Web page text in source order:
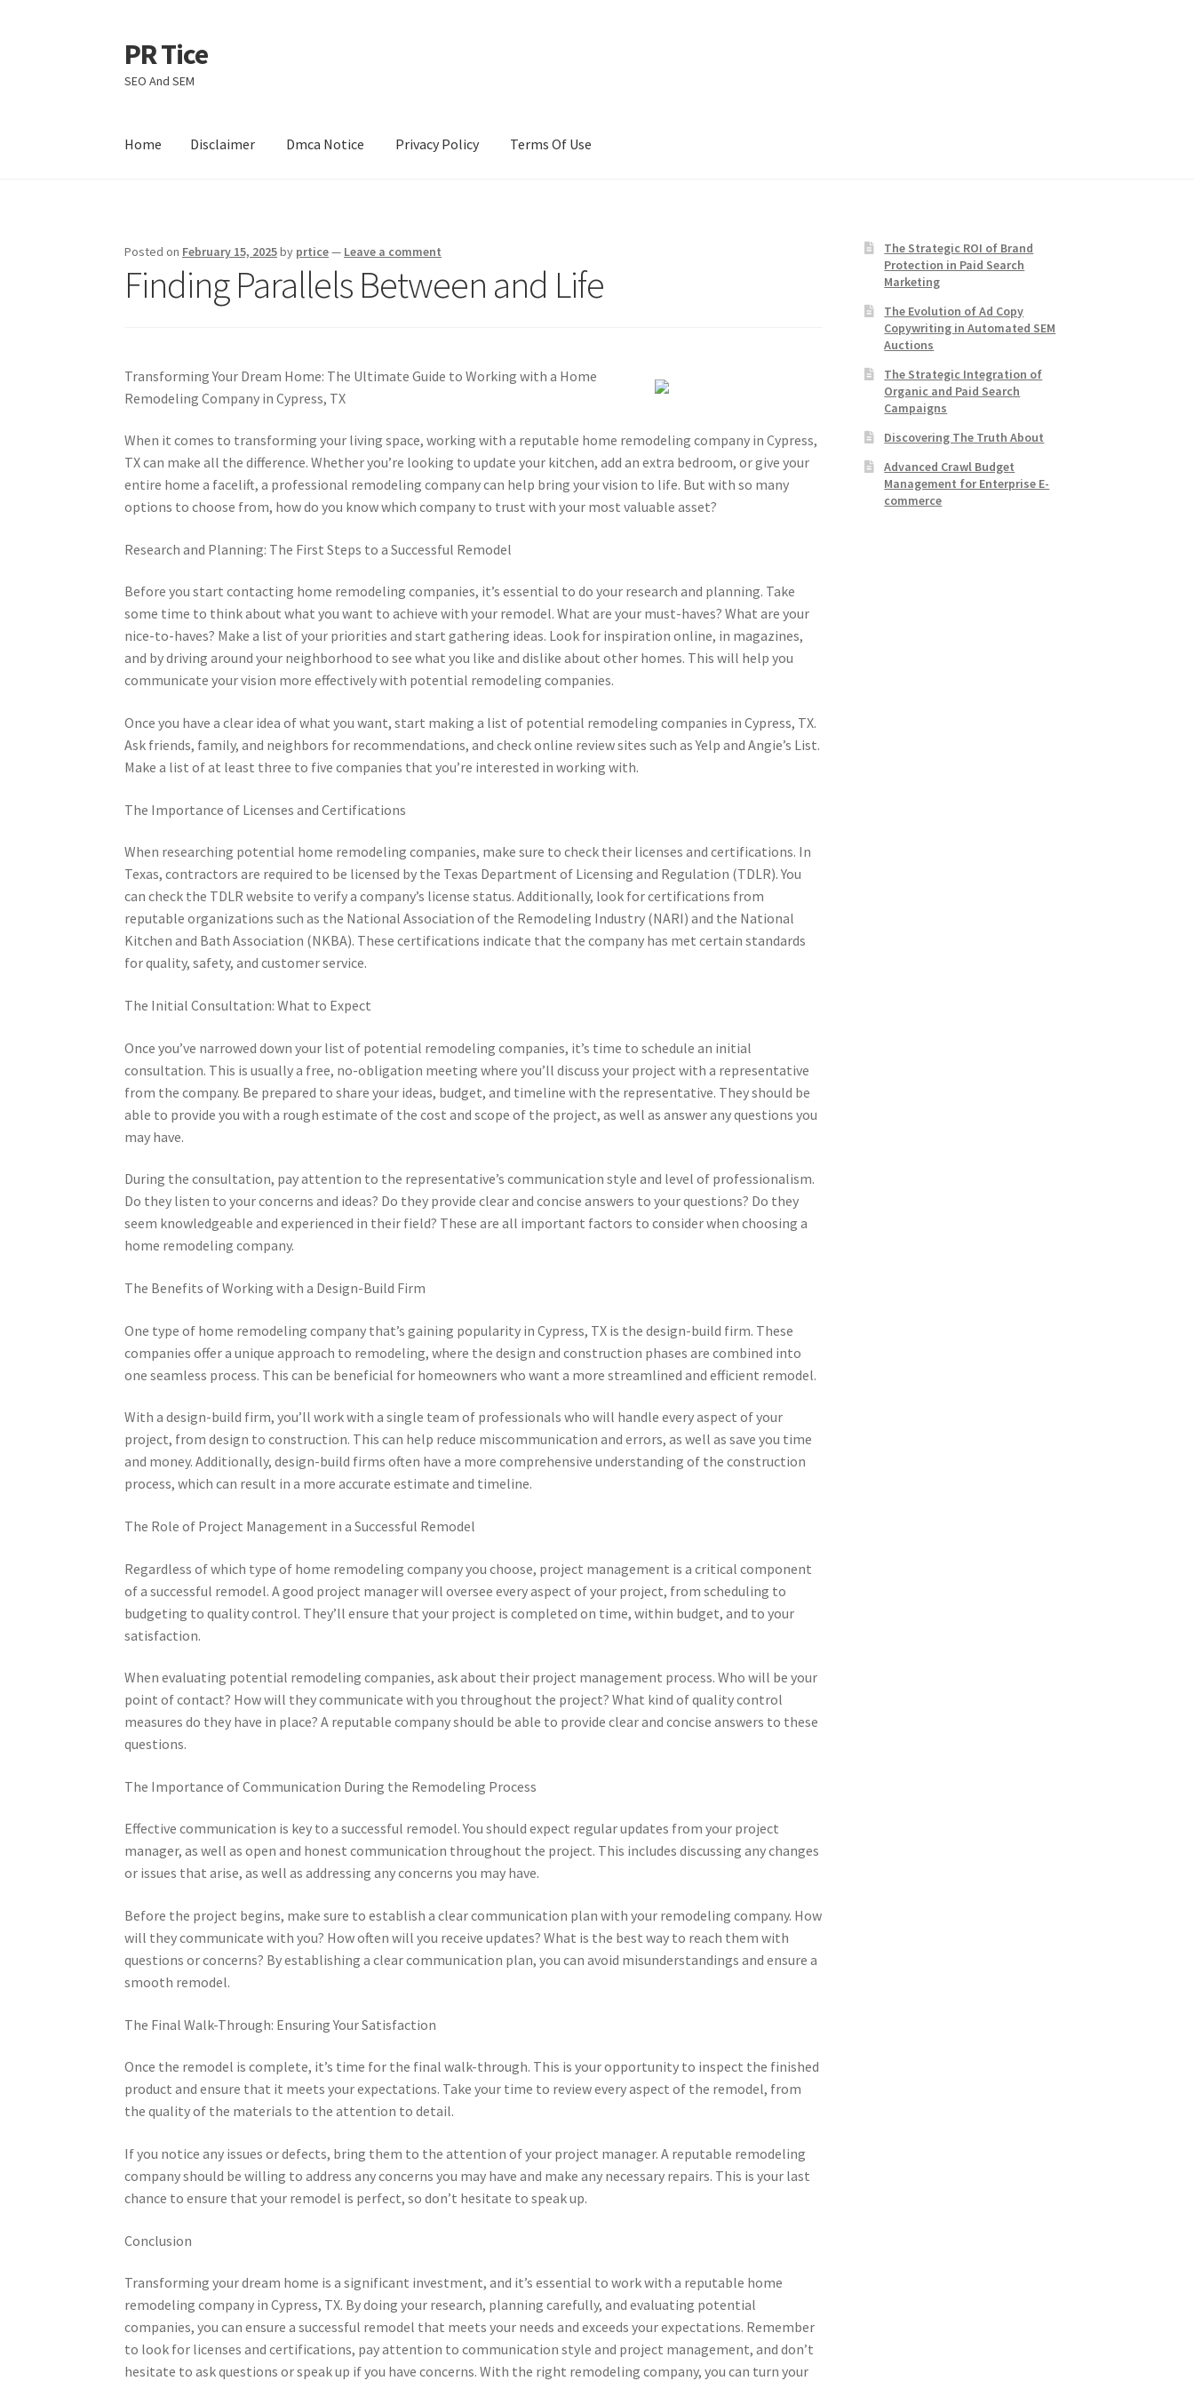
Skip
to
navigation
Skip
to
content
PR Tice
SEO And SEM
Home Disclaimer Dmca Notice Privacy Policy Terms Of Use
Posted on February 15, 2025by prtice— Leave a comment
Finding Parallels Between and Life
Transforming Your Dream Home: The Ultimate Guide to Working with a Home
Remodeling Company in Cypress, TX
When it comes to transforming your living space, working with a reputable home remodeling company in Cypress,
TX can make all the difference. Whether you’re looking to update your kitchen, add an extra bedroom, or give your
entire home a facelift, a professional remodeling company can help bring your vision to life. But with so many
options to choose from, how do you know which company to trust with your most valuable asset?
Research and Planning: The First Steps to a Successful Remodel
Before you start contacting home remodeling companies, it’s essential to do your research and planning. Take
some time to think about what you want to achieve with your remodel. What are your must-haves? What are your
nice-to-haves? Make a list of your priorities and start gathering ideas. Look for inspiration online, in magazines,
and by driving around your neighborhood to see what you like and dislike about other homes. This will help you
communicate your vision more effectively with potential remodeling companies.
Once you have a clear idea of what you want, start making a list of potential remodeling companies in Cypress, TX.
Ask friends, family, and neighbors for recommendations, and check online review sites such as Yelp and Angie’s List.
Make a list of at least three to five companies that you’re interested in working with.
The Importance of Licenses and Certifications
When researching potential home remodeling companies, make sure to check their licenses and certifications. In
Texas, contractors are required to be licensed by the Texas Department of Licensing and Regulation (TDLR). You
can check the TDLR website to verify a company’s license status. Additionally, look for certifications from
reputable organizations such as the National Association of the Remodeling Industry (NARI) and the National
Kitchen and Bath Association (NKBA). These certifications indicate that the company has met certain standards
for quality, safety, and customer service.
The Initial Consultation: What to Expect
Once you’ve narrowed down your list of potential remodeling companies, it’s time to schedule an initial
consultation. This is usually a free, no-obligation meeting where you’ll discuss your project with a representative
from the company. Be prepared to share your ideas, budget, and timeline with the representative. They should be
able to provide you with a rough estimate of the cost and scope of the project, as well as answer any questions you
may have.
During the consultation, pay attention to the representative’s communication style and level of professionalism.
Do they listen to your concerns and ideas? Do they provide clear and concise answers to your questions? Do they
seem knowledgeable and experienced in their field? These are all important factors to consider when choosing a
home remodeling company.
The Benefits of Working with a Design-Build Firm
One type of home remodeling company that’s gaining popularity in Cypress, TX is the design-build firm. These
companies offer a unique approach to remodeling, where the design and construction phases are combined into
one seamless process. This can be beneficial for homeowners who want a more streamlined and efficient remodel.
With a design-build firm, you’ll work with a single team of professionals who will handle every aspect of your
project, from design to construction. This can help reduce miscommunication and errors, as well as save you time
and money. Additionally, design-build firms often have a more comprehensive understanding of the construction
process, which can result in a more accurate estimate and timeline.
The Role of Project Management in a Successful Remodel
Regardless of which type of home remodeling company you choose, project management is a critical component
of a successful remodel. A good project manager will oversee every aspect of your project, from scheduling to
budgeting to quality control. They’ll ensure that your project is completed on time, within budget, and to your
satisfaction.
When evaluating potential remodeling companies, ask about their project management process. Who will be your
point of contact? How will they communicate with you throughout the project? What kind of quality control
measures do they have in place? A reputable company should be able to provide clear and concise answers to these
questions.
The Importance of Communication During the Remodeling Process
Effective communication is key to a successful remodel. You should expect regular updates from your project
manager, as well as open and honest communication throughout the project. This includes discussing any changes
or issues that arise, as well as addressing any concerns you may have.
Before the project begins, make sure to establish a clear communication plan with your remodeling company. How
will they communicate with you? How often will you receive updates? What is the best way to reach them with
questions or concerns? By establishing a clear communication plan, you can avoid misunderstandings and ensure a
smooth remodel.
The Final Walk-Through: Ensuring Your Satisfaction
Once the remodel is complete, it’s time for the final walk-through. This is your opportunity to inspect the finished
product and ensure that it meets your expectations. Take your time to review every aspect of the remodel, from
the quality of the materials to the attention to detail.
If you notice any issues or defects, bring them to the attention of your project manager. A reputable remodeling
company should be willing to address any concerns you may have and make any necessary repairs. This is your last
chance to ensure that your remodel is perfect, so don’t hesitate to speak up.
Conclusion
Transforming your dream home is a significant investment, and it’s essential to work with a reputable home
remodeling company in Cypress, TX. By doing your research, planning carefully, and evaluating potential
companies, you can ensure a successful remodel that meets your needs and exceeds your expectations. Remember
to look for licenses and certifications, pay attention to communication style and project management, and don’t
hesitate to ask questions or speak up if you have concerns. With the right remodeling company, you can turn your
The Strategic ROI of Brand
Protection in Paid Search
Marketing
The Evolution of Ad Copy
Copywriting in Automated SEM
Auctions
The Strategic Integration of
Organic and Paid Search
Campaigns
Discovering The Truth About
Advanced Crawl Budget
Management for Enterprise E-
commerce